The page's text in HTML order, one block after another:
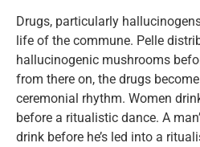
Drugs, particularly
life of the commune. Pelle
hallucinogenic mushrooms
from there on, the drugs
ceremonial rhythm. Women
before a ritualistic dance. A
drink before he’s led into a